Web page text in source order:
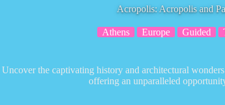
Acropolis: Acropolis and
Athens Europe Guided
Uncover the captivating history and architectural
offering an unparalleled